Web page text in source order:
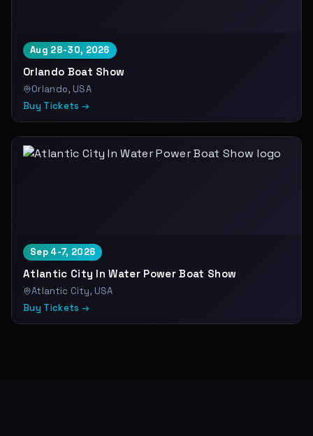
Aug 28-30, 2026
Orlando Boat Show
Orlando, USA
Buy Tickets →
Sep 4-7, 2026
Atlantic City In Water Power Boat Show
Atlantic City, USA
Buy Tickets →